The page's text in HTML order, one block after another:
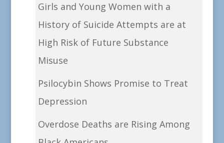
Girls and Young Women with a
History of Suicide Attempts are at
High Risk of Future Substance
Misuse
Psilocybin Shows Promise to Treat
Depression
Overdose Deaths are Rising Among